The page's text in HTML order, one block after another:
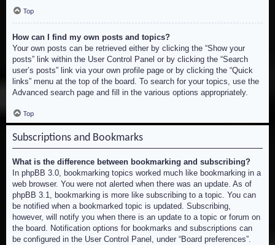
Top
How can I find my own posts and topics?
Your own posts can be retrieved either by clicking the “Show your
posts” link within the User Control Panel or by clicking the “Search
user’s posts” link via your own profile page or by clicking the “Quick
links” menu at the top of the board. To search for your topics, use the
Advanced search page and fill in the various options appropriately.
Top
Subscriptions and Bookmarks
What is the difference between bookmarking and subscribing?
In phpBB 3.0, bookmarking topics worked much like bookmarking in a
web browser. You were not alerted when there was an update. As of
phpBB 3.1, bookmarking is more like subscribing to a topic. You can
be notified when a bookmarked topic is updated. Subscribing,
however, will notify you when there is an update to a topic or forum on
the board. Notification options for bookmarks and subscriptions can
be configured in the User Control Panel, under “Board preferences”.